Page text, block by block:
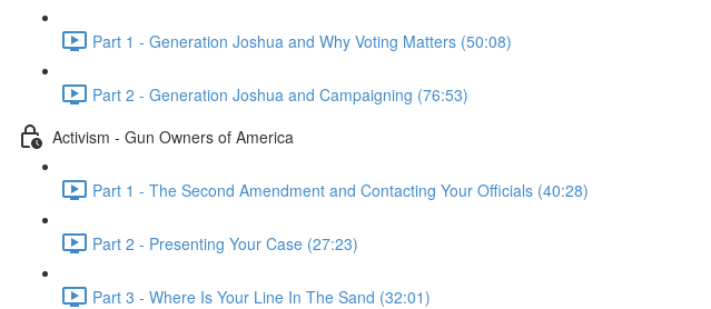
Part 1 - Generation Joshua and Why Voting Matters (50:08)
Part 2 - Generation Joshua and Campaigning (76:53)
Activism - Gun Owners of America
Part 1 - The Second Amendment and Contacting Your Officials (40:28)
Part 2 - Presenting Your Case (27:23)
Part 3 - Where Is Your Line In The Sand (32:01)